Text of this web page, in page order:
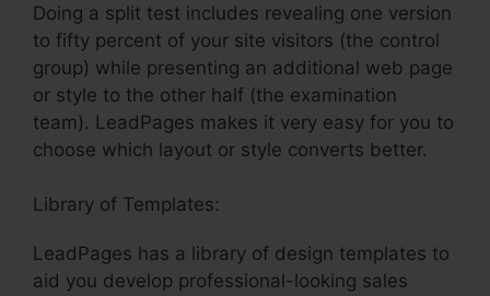
Doing a split test includes revealing one version
to fifty percent of your site visitors (the control
group) while presenting an additional web page
or style to the other half (the examination
team). LeadPages makes it very easy for you to
choose which layout or style converts better.
Library of Templates:
LeadPages has a library of design templates to
aid you develop professional-looking sales